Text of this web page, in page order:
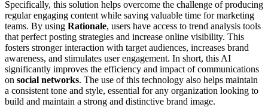
Specifically, this solution helps overcome the challenge of producing
regular engaging content while saving valuable time for marketing
teams. By using Rationale, users have access to trend analysis tools
that perfect posting strategies and increase online visibility. This
fosters stronger interaction with target audiences, increases brand
awareness, and stimulates user engagement. In short, this AI
significantly improves the efficiency and impact of communications
on social networks. The use of this technology also helps maintain
a consistent tone and style, essential for any organization looking to
build and maintain a strong and distinctive brand image.